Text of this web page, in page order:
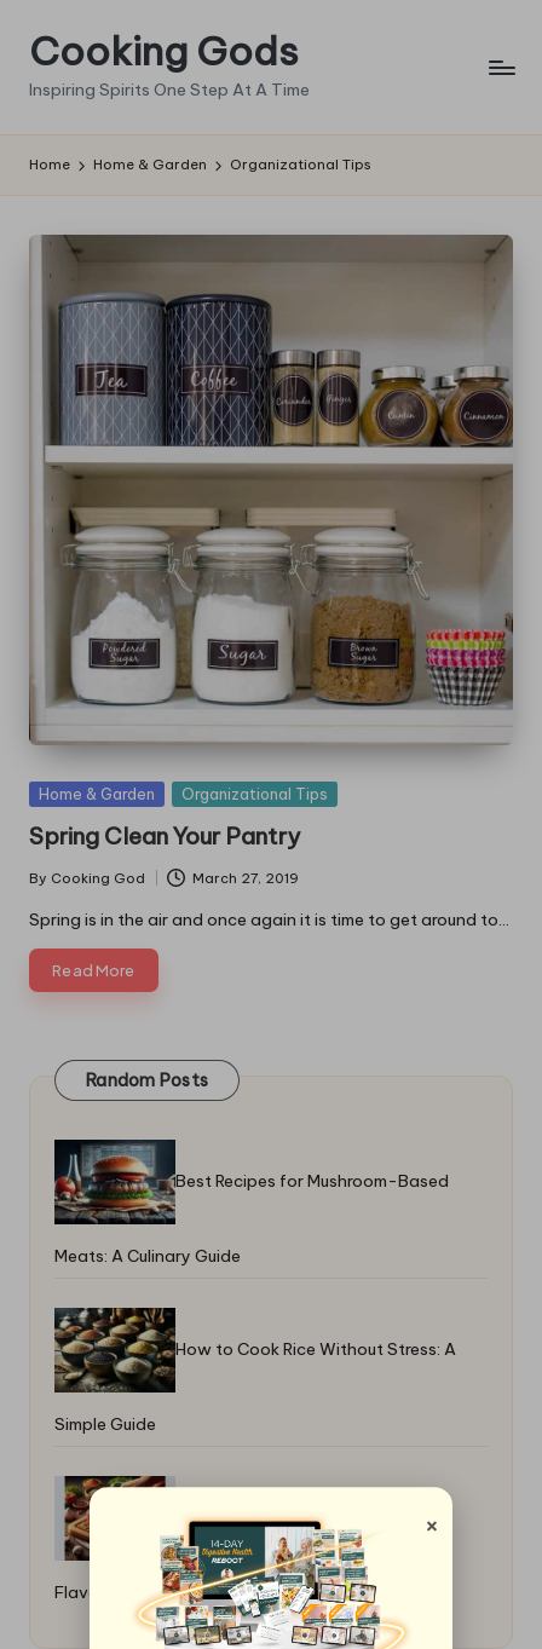
Skip
content
Cooking Gods
Inspiring Spirits One Step At A Time
Home Home & Garden Organizational Tips
Posted
Home & Garden Organizational Tips
Spring Clean Your Pantry
Posted
by
By Cooking God March 27, 2019
Spring is in the air and once again it is time to get around to…
Read More
Random Posts
Best Recipes for Mushroom-Based
Meats: A Culinary Guide
How to Cook Rice Without Stress: A
Simple Guide
Why a Meat Tenderizer Improves
Flavor: Enhancing Taste and Texture
×